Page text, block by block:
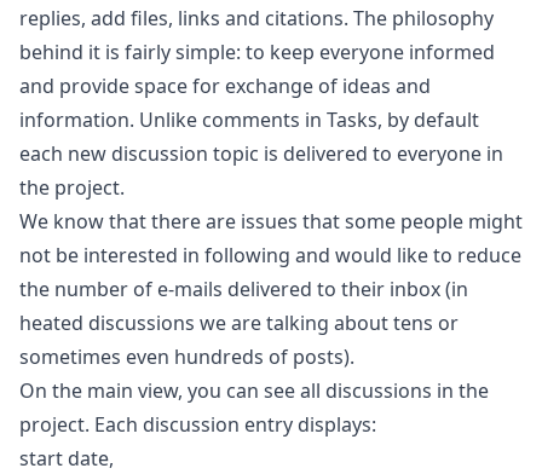
replies, add files, links and citations. The philosophy
behind it is fairly simple: to keep everyone informed
and provide space for exchange of ideas and
information. Unlike comments in Tasks, by default
each new discussion topic is delivered to everyone in
the project.
We know that there are issues that some people might
not be interested in following and would like to reduce
the number of e-mails delivered to their inbox (in
heated discussions we are talking about tens or
sometimes even hundreds of posts).
On the main view, you can see all discussions in the
project. Each discussion entry displays:
start date,